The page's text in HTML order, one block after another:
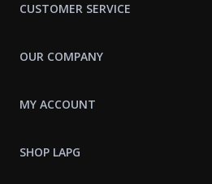
CUSTOMER SERVICE
OUR COMPANY
MY ACCOUNT
SHOP LAPG